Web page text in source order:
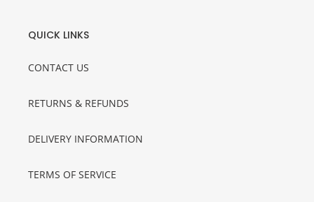
QUICK LINKS
CONTACT US
RETURNS & REFUNDS
DELIVERY INFORMATION
TERMS OF SERVICE